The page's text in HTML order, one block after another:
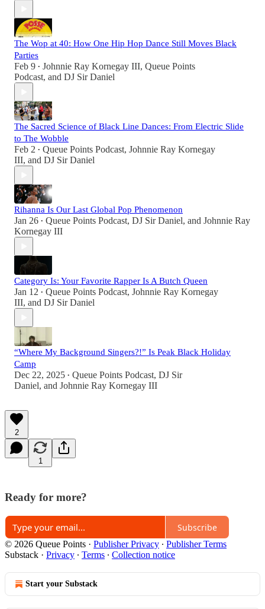
The Wop at 40: How One Hip Hop Dance Still Moves Black
Parties
Feb 9 • Johnnie Ray Kornegay III, Queue Points
Podcast, and DJ Sir Daniel
The Sacred Science of Black Line Dances: From Electric Slide
to The Wobble
Feb 2 • Queue Points Podcast, Johnnie Ray Kornegay
III, and DJ Sir Daniel
Rihanna Is Our Last Global Pop Phenomenon
Jan 26 • Queue Points Podcast, DJ Sir Daniel, and Johnnie Ray
Kornegay III
Category Is: Your Favorite Rapper Is A Butch Queen
Jan 12 • Queue Points Podcast, Johnnie Ray Kornegay
III, and DJ Sir Daniel
“Where My Background Singers?!” Is Peak Black Holiday
Camp
Dec 22, 2025 • Queue Points Podcast, DJ Sir
Daniel, and Johnnie Ray Kornegay III
2
1
Ready for more?
Subscribe
© 2026 Queue Points · Publisher Privacy ∙ Publisher Terms
Substack · Privacy ∙ Terms ∙ Collection notice
Start your Substack